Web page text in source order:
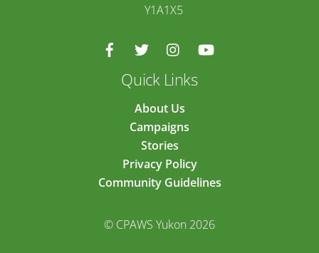
Y1A1X5
Quick Links
About Us
Campaigns
Stories
Privacy Policy
Community Guidelines
© CPAWS Yukon 2026